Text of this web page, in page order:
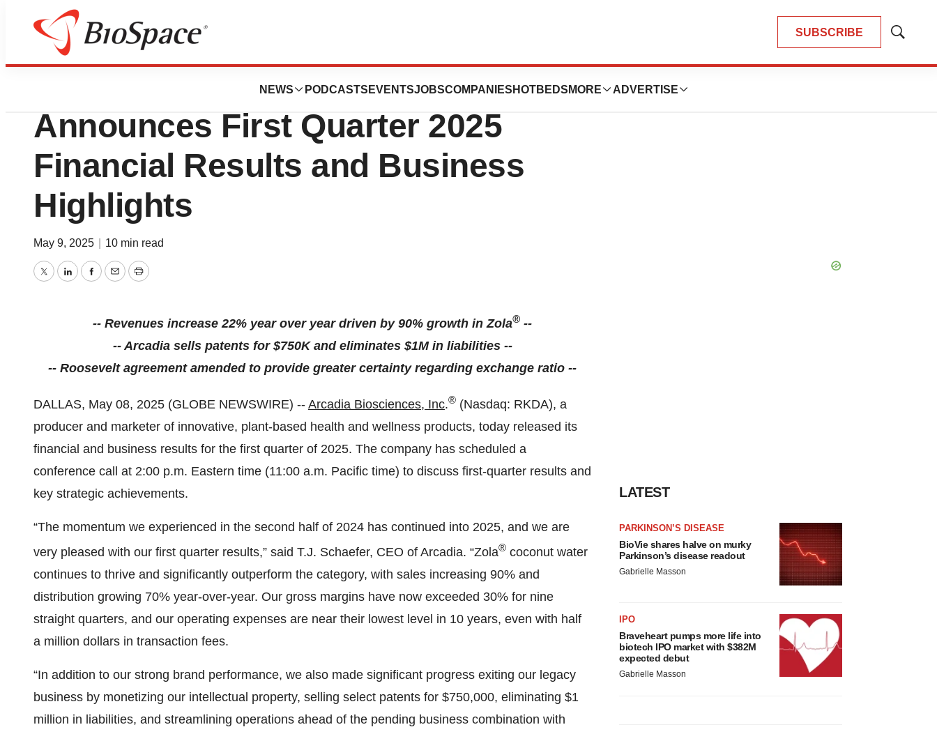
SUBSCRIBE
Show
NEWS PODCASTS EVENTSJOBSCOMPANIES HOTBEDS MORE ADVERTISE
Press Releases
Arcadia Biosciences (RKDA)
Announces First Quarter 2025
Financial Results and Business
Highlights
May 9, 2025 10 min read
TwitterLinkedInFacebook
EmailPrint
-- Revenues increase 22% year over year driven by 90% growth in Zola® --
-- Arcadia sells patents for $750K and eliminates $1M in liabilities --
-- Roosevelt agreement amended to provide greater certainty regarding exchange ratio --
DALLAS, May 08, 2025 (GLOBE NEWSWIRE) -- Arcadia Biosciences, Inc.® (Nasdaq: RKDA), a
producer and marketer of innovative, plant-based health and wellness products, today released its
financial and business results for the first quarter of 2025. The company has scheduled a
conference call at 2:00 p.m. Eastern time (11:00 a.m. Pacific time) to discuss first-quarter results and
key strategic achievements.
“The momentum we experienced in the second half of 2024 has continued into 2025, and we are
very pleased with our first quarter results,” said T.J. Schaefer, CEO of Arcadia. “Zola® coconut water
continues to thrive and significantly outperform the category, with sales increasing 90% and
distribution growing 70% year-over-year. Our gross margins have now exceeded 30% for nine
straight quarters, and our operating expenses are near their lowest level in 10 years, even with half
a million dollars in transaction fees.
“In addition to our strong brand performance, we also made significant progress exiting our legacy
business by monetizing our intellectual property, selling select patents for $750,000, eliminating $1
million in liabilities, and streamlining operations ahead of the pending business combination with
LATEST
PARKINSON’S DISEASE
BioVie shares halve on murky
Parkinson’s disease readout
Gabrielle Masson
IPO
Braveheart pumps more life into
biotech IPO market with $382M
expected debut
Gabrielle Masson